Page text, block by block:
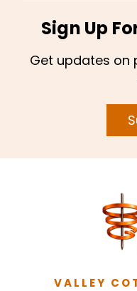
Sign Up
Get updates on
VALLEY